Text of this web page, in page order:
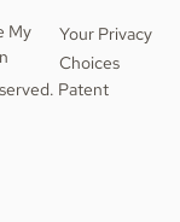
My
Your Privacy
Choices
Patent